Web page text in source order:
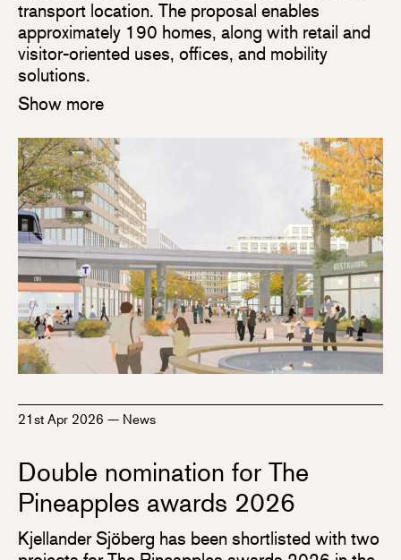
transport location. The proposal enables
approximately 190 homes, along with retail and
visitor-oriented uses, offices, and mobility
solutions.
Show more
21st Apr 2026 — News
Double nomination for The
Pineapples awards 2026
Kjellander Sjöberg has been shortlisted with two